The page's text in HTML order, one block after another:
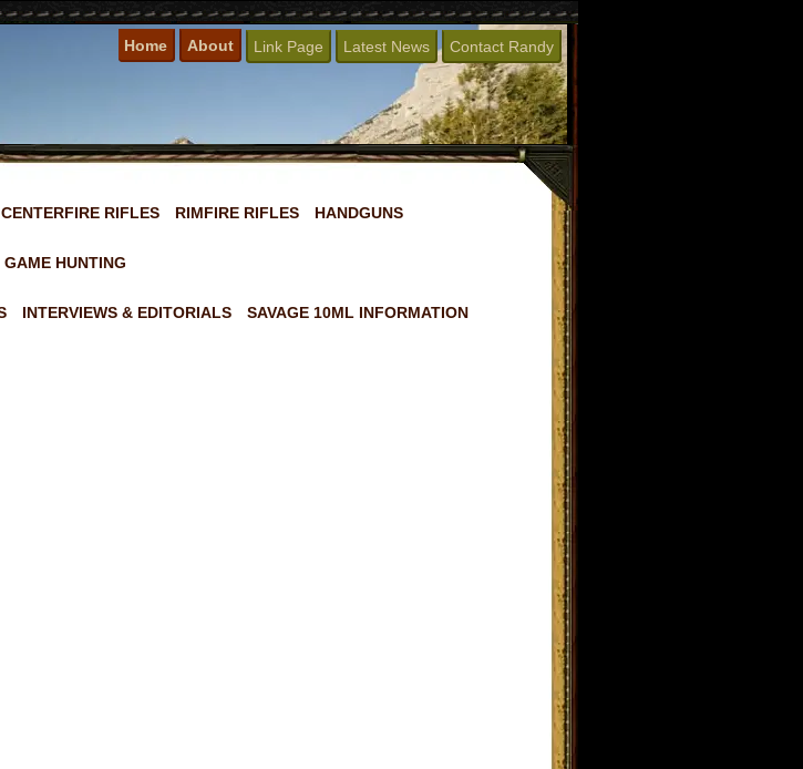
Home About Link Page Latest News Contact Randy
CENTERFIRE RIFLES RIMFIRE RIFLES HANDGUNS
GAME HUNTING
INTERVIEWS & EDITORIALS SAVAGE 10ML INFORMATION